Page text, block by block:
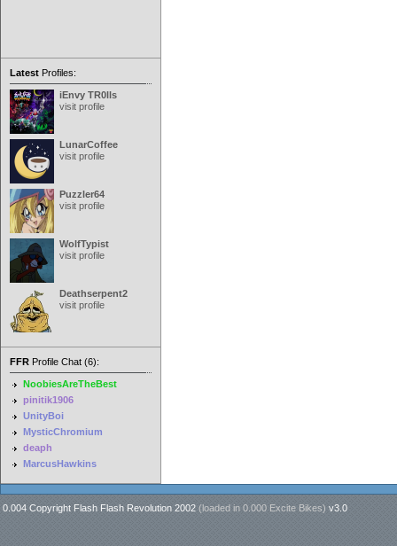
Latest Profiles:
iEnvy TR0lls
visit profile
LunarCoffee
visit profile
Puzzler64
visit profile
WolfTypist
visit profile
Deathserpent2
visit profile
FFR Profile Chat (6):
NoobiesAreTheBest
pinitik1906
UnityBoi
MysticChromium
deaph
MarcusHawkins
0.004 Copyright Flash Flash Revolution 2002 (loaded in 0.000 Excite Bikes) v3.0